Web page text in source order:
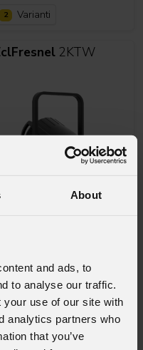
About
and ads, to
to analyse our traffic.
your use of our site with
analytics partners who
that you’ve
2 Varianti
2KTW